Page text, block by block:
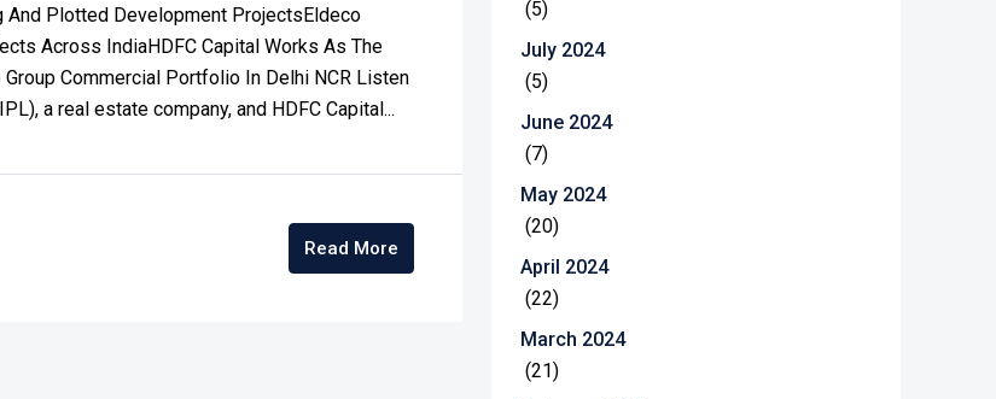
And Plotted Development ProjectsEldeco
Across IndiaHDFC Capital Works As The
Commercial Portfolio In Delhi NCR Listen
a real estate company, and HDFC Capital...
Read More
(5)
July 2024
(5)
June 2024
(7)
May 2024
(20)
April 2024
(22)
March 2024
(21)